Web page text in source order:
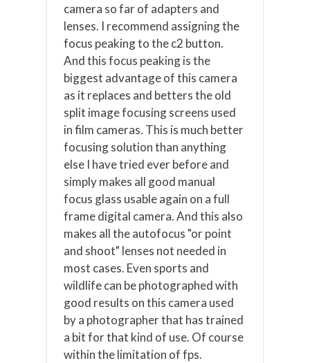
camera so far of adapters and
lenses. I recommend assigning the
focus peaking to the c2 button.
And this focus peaking is the
biggest advantage of this camera
as it replaces and betters the old
split image focusing screens used
in film cameras. This is much better
focusing solution than anything
else I have tried ever before and
simply makes all good manual
focus glass usable again on a full
frame digital camera. And this also
makes all the autofocus "or point
and shoot" lenses not needed in
most cases. Even sports and
wildlife can be photographed with
good results on this camera used
by a photographer that has trained
a bit for that kind of use. Of course
within the limitation of fps.